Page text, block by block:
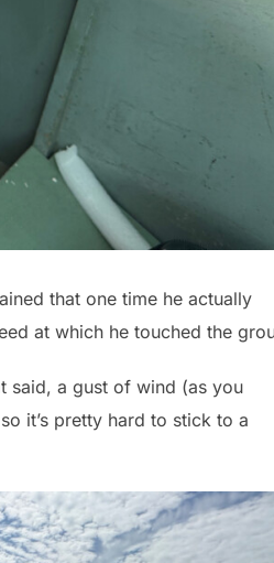
that one time he actually
at which he touched the
said, a gust of wind (as you
it’s pretty hard to stick to a